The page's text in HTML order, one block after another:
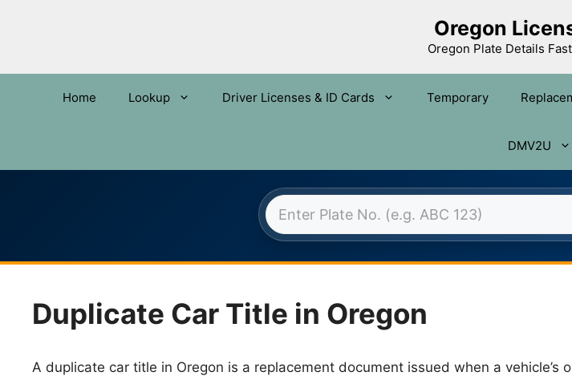
Skip
Oregon
Oregon Plate Details
Home Lookup Driver Licenses & ID Cards Temporary
DMV2U
OREGON LICENSE
Duplicate Car Title in Oregon
A duplicate car title in Oregon is a replacement document issued when a